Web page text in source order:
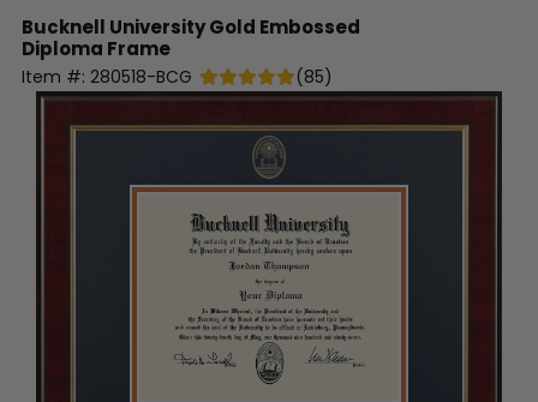
Bucknell UniversityGold Embossed
Diploma Frame
Item #: 280518-BCG (85)